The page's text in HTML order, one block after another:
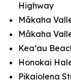
Highway
Mākaha
Mākaha
Kea‘au
Honokai
Pikaiolena